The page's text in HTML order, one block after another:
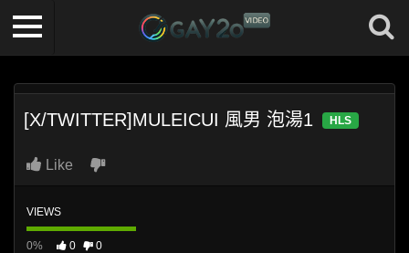
[X/TWITTER]MULEICUI 風男 泡湯1 HLS
Like
VIEWS
0% 0 0